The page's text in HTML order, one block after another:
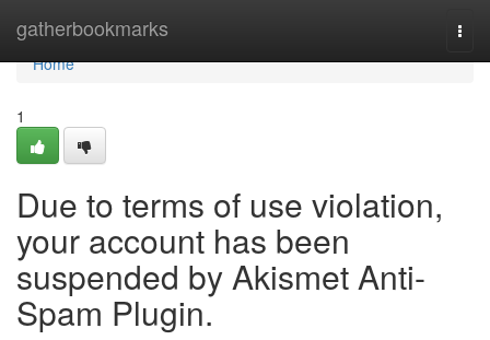
gatherbookmarks
Home
Home
1
Due to terms of use violation,
your account has been
suspended by Akismet Anti-
Spam Plugin.